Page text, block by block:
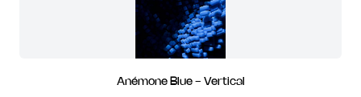
Anémone Blue - Vertical